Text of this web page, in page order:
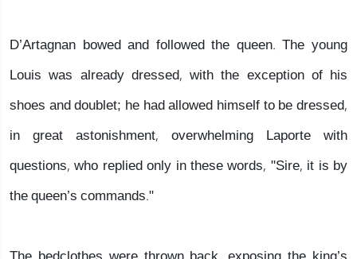
D’Artagnan bowed and followed the queen. The young
Louis was already dressed, with the exception of his
shoes and doublet; he had allowed himself to be dressed,
in great astonishment, overwhelming Laporte with
questions, who replied only in these words, "Sire, it is by
the queen’s commands."